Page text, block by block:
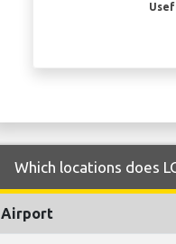
Which locations does
Airport